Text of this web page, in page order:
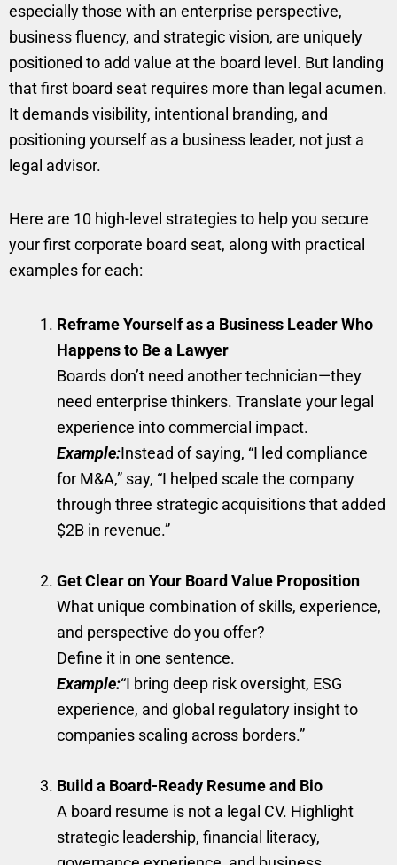
especially those with an enterprise perspective,
business fluency, and strategic vision, are uniquely
positioned to add value at the board level. But landing
that first board seat requires more than legal acumen.
It demands visibility, intentional branding, and
positioning yourself as a business leader, not just a
legal advisor.
Here are 10 high-level strategies to help you secure
your first corporate board seat, along with practical
examples for each:
Reframe Yourself as a Business Leader Who
Happens to Be a Lawyer
Boards don’t need another technician—they
need enterprise thinkers. Translate your legal
experience into commercial impact.
Example:Instead of saying, “I led compliance
for M&A,” say, “I helped scale the company
through three strategic acquisitions that added
$2B in revenue.”
Get Clear on Your Board Value Proposition
What unique combination of skills, experience,
and perspective do you offer?
Define it in one sentence.
Example:“I bring deep risk oversight, ESG
experience, and global regulatory insight to
companies scaling across borders.”
Build a Board-Ready Resume and Bio
A board resume is not a legal CV. Highlight
strategic leadership, financial literacy,